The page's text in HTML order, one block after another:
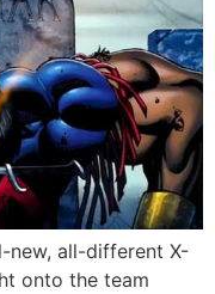
new, all-different X-
onto the team